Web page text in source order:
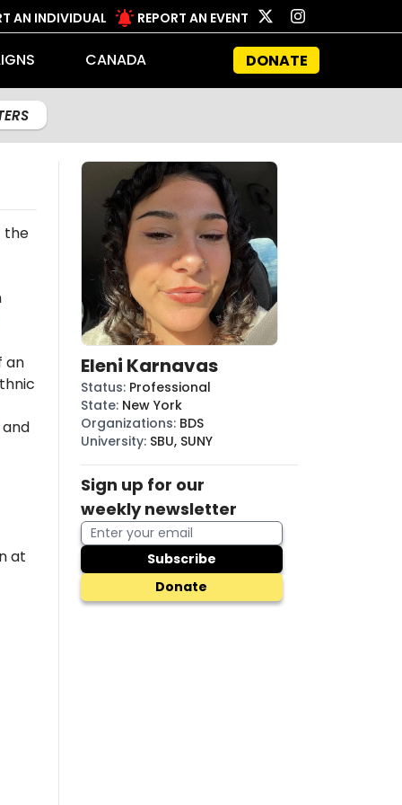
AN INDIVIDUAL REPORT AN EVENT
CANADA DONATE
the
an
and
at
Eleni Karnavas
Status: Professional
State: New York
Organizations: BDS
University: SBU, SUNY
Sign up for our
weekly newsletter
Subscribe
Donate